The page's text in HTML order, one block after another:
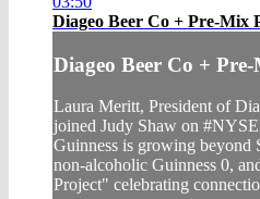
Diageo Beer Co + Pre-Mix
Diageo Beer Co +
Laura Meritt, President of
joined Judy Shaw on
Guinness is growing beyond
non-alcoholic Guinness 0,
Project" celebrating